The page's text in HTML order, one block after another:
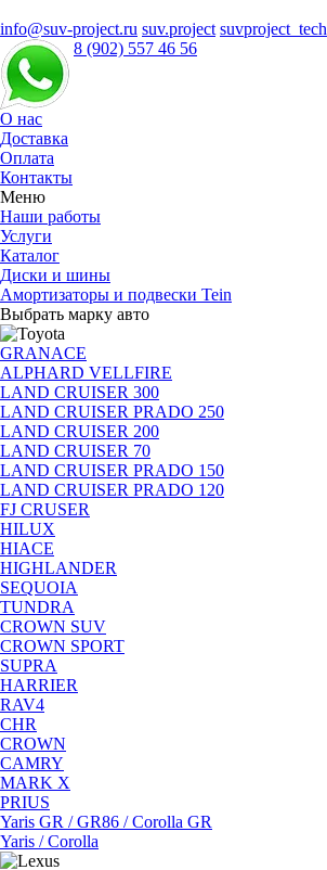
info@suv-project.ru suv.project suvproject_tech
8 (902) 557 46 56
О нас
Доставка
Оплата
Контакты
Меню
Наши работы
Услуги
Каталог
Диски и шины
Амортизаторы и подвески Tein
Выбрать марку авто
GRANACE
ALPHARD VELLFIRE
LAND CRUISER 300
LAND CRUISER PRADO 250
LAND CRUISER 200
LAND CRUISER 70
LAND CRUISER PRADO 150
LAND CRUISER PRADO 120
FJ CRUSER
HILUX
HIACE
HIGHLANDER
SEQUOIA
TUNDRA
CROWN SUV
CROWN SPORT
SUPRA
HARRIER
RAV4
CHR
CROWN
CAMRY
MARK X
PRIUS
Yaris GR / GR86 / Corolla GR
Yaris / Corolla